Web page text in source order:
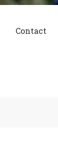
Contact